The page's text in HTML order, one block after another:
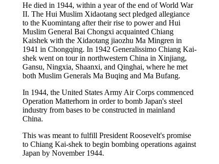
He died in 1944, within a year of the end of World War
II. The Hui Muslim Xidaotang sect pledged allegiance
to the Kuomintang after their rise to power and Hui
Muslim General Bai Chongxi acquainted Chiang
Kaishek with the Xidaotang jiaozhu Ma Mingren in
1941 in Chongqing. In 1942 Generalissimo Chiang Kai-
shek went on tour in northwestern China in Xinjiang,
Gansu, Ningxia, Shaanxi, and Qinghai, where he met
both Muslim Generals Ma Buqing and Ma Bufang.
In 1944, the United States Army Air Corps commenced
Operation Matterhorn in order to bomb Japan's steel
industry from bases to be constructed in mainland
China.
This was meant to fulfill President Roosevelt's promise
to Chiang Kai-shek to begin bombing operations against
Japan by November 1944.